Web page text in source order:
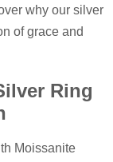
why our silver
of grace and
Ring
Moissanite